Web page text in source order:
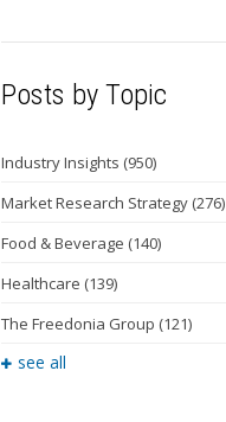
Posts by Topic
Industry Insights (950)
Market Research Strategy (276)
Food & Beverage (140)
Healthcare (139)
The Freedonia Group (121)
see all